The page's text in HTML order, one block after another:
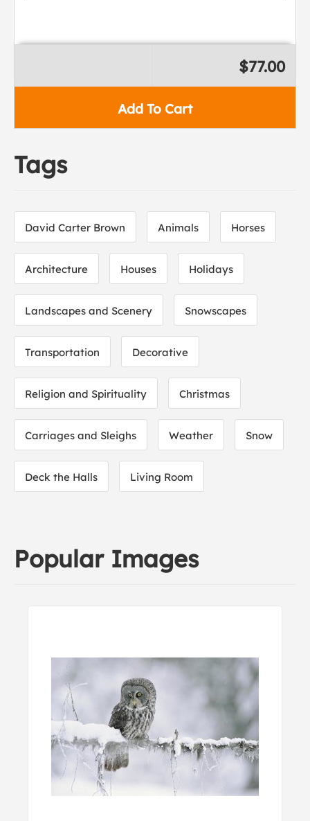
Add To Cart
$77.00
Tags
David Carter Brown Animals Horses
Architecture Houses Holidays
Landscapes and Scenery Snowscapes
Transportation Decorative
Religion and Spirituality Christmas
Carriages and Sleighs Weather Snow
Deck the Halls Living Room
Popular Images